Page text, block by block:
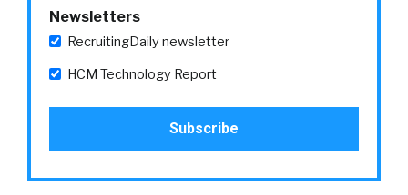
Newsletters
RecruitingDaily newsletter
HCM Technology Report